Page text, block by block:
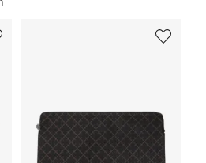
aesthetic. The Farfetch
elegant palette of muted